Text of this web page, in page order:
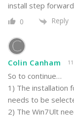
install step forward
0 Reply
Colin Canham
So to continue…
1) The installation
needs to be
2) The Win7Ult